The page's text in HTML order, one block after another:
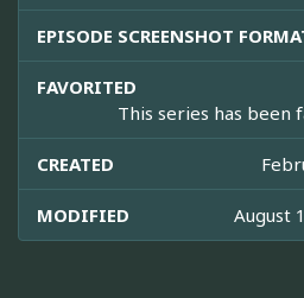
EPISODE SCREENSHOT
FAVORITED
This series has been
CREATED
MODIFIED August